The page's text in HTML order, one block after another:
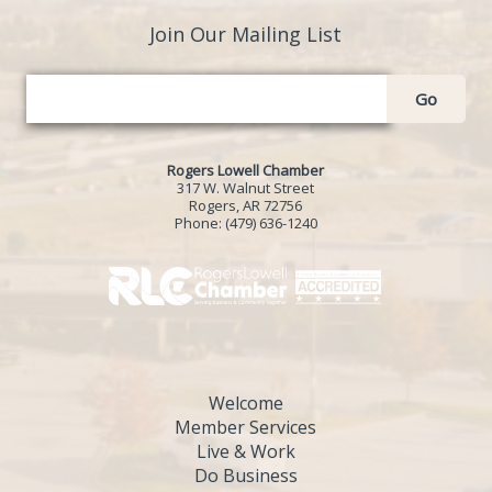
Join Our Mailing List
Go
Rogers Lowell Chamber
317 W. Walnut Street
Rogers, AR 72756
Phone: (479) 636-1240
Welcome
Member Services
Live & Work
Do Business